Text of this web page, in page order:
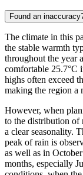
Found an
The climate in this
the stable warmth
throughout the year
comfortable 25.7°C
highs often exceed
making the region a
However, when
to the distribution of
a clear seasonality.
peak of rain is
as well as in
months, especially